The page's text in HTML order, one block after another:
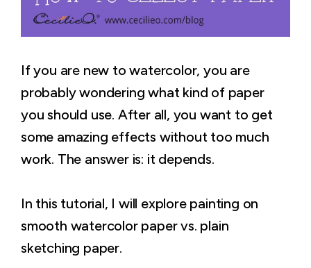
If you are new to watercolor, you are
probably wondering what kind of paper
you should use. After all, you want to get
some amazing effects without too much
work. The answer is: it depends.
In this tutorial, I will explore painting on
smooth watercolor paper vs. plain
sketching paper.